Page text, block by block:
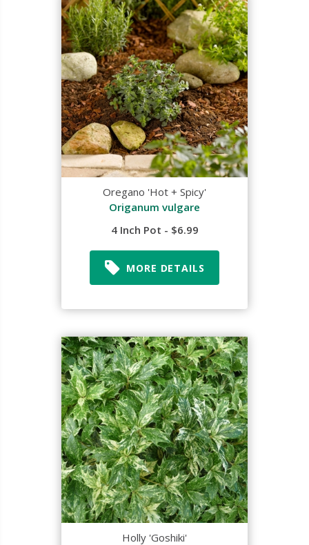
Oregano 'Hot + Spicy'
Origanum vulgare
4 Inch Pot - $6.99
MORE DETAILS
Holly 'Goshiki'